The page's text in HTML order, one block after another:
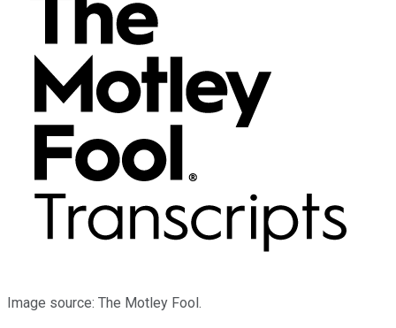
Image source: The Motley Fool.